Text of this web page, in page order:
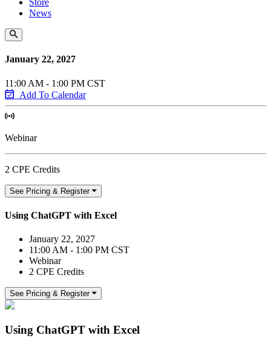
Store
News
January 22, 2027
11:00 AM - 1:00 PM CST
Add To Calendar
Webinar
2 CPE Credits
See Pricing & Register
Using ChatGPT with Excel
January 22, 2027
11:00 AM - 1:00 PM CST
Webinar
2 CPE Credits
See Pricing & Register
Using ChatGPT with Excel